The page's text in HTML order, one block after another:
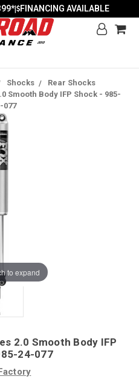
| FINANCING AVAILABLE
Shocks
Rear Shocks
Smooth Body IFP Shock - 985-
077
to expand
2.0 Smooth Body IFP
24-077